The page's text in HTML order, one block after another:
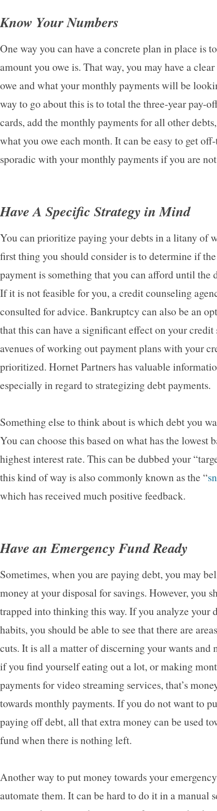
Know Your Numbers
One way you can have a concrete plan in place is
amount you owe is. That way, you may have a
owe and what your monthly payments will be
way to go about this is to total the three-year pay-
cards, add the monthly payments for all other
what you owe each month. It can be easy to get
sporadic with your monthly payments if you are
Have A Specific Strategy in Mind
You can prioritize paying your debts in a litany of
first thing you should consider is to determine if
payment is something that you can afford until the
If it is not feasible for you, a credit counseling
consulted for advice. Bankruptcy can also be an
that this can have a significant effect on your
avenues of working out payment plans with your
prioritized. Hornet Partners has valuable
especially in regard to strategizing debt payments.
Something else to think about is which debt you
You can choose this based on what has the lowest
highest interest rate. This can be dubbed your
this kind of way is also commonly known as the “
which has received much positive feedback.
Have an Emergency Fund Ready
Sometimes, when you are paying debt, you may
money at your disposal for savings. However, you
trapped into thinking this way. If you analyze your
habits, you should be able to see that there are
cuts. It is all a matter of discerning your wants and
if you find yourself eating out a lot, or making
payments for video streaming services, that’s
towards monthly payments. If you do not want to
paying off debt, all that extra money can be used
fund when there is nothing left.
Another way to put money towards your
automate them. It can be hard to do it in a manual